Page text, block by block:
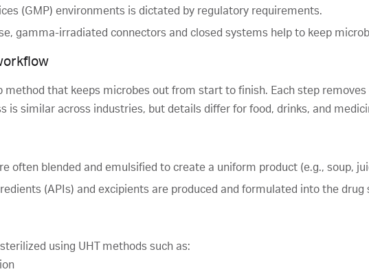
(GMP) environments is dictated by regulatory requirements.
gamma-irradiated connectors and closed systems help to keep
that keeps microbes out from start to finish. Each step
is similar across industries, but details differ for food, drinks, and
often blended and emulsified to create a uniform product (e.g., soup,
(APIs) and excipients are produced and formulated into the drug
using UHT methods such as: